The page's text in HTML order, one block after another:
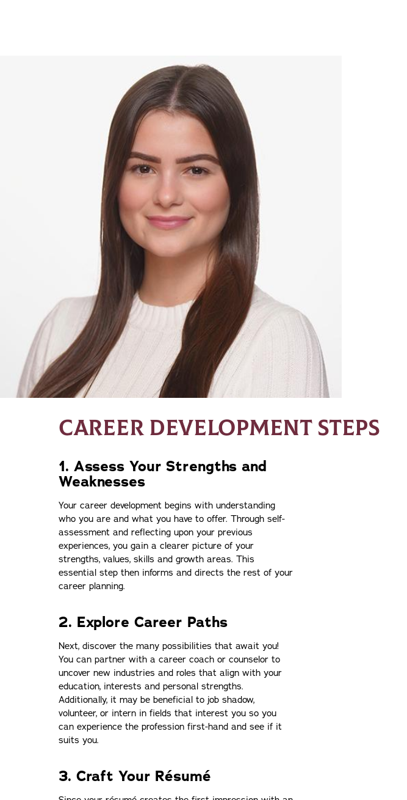
CAREER DEVELOPMENT STEPS
1. Assess Your Strengths and
Weaknesses
Your career development begins with understanding
who you are and what you have to offer. Through self-
assessment and reflecting upon your previous
experiences, you gain a clearer picture of your
strengths, values, skills and growth areas. This
essential step then informs and directs the rest of your
career planning.
2. Explore Career Paths
Next, discover the many possibilities that await you!
You can partner with a career coach or counselor to
uncover new industries and roles that align with your
education, interests and personal strengths.
Additionally, it may be beneficial to job shadow,
volunteer, or intern in fields that interest you so you
can experience the profession first-hand and see if it
suits you.
3. Craft Your Résumé